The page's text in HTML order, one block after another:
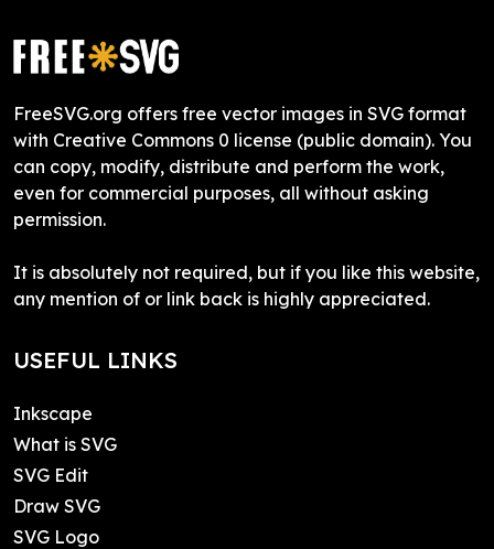
FreeSVG.org offers free vector images in SVG format
with Creative Commons 0 license (public domain). You
can copy, modify, distribute and perform the work,
even for commercial purposes, all without asking
permission.
It is absolutely not required, but if you like this website,
any mention of or link back is highly appreciated.
USEFUL LINKS
Inkscape
What is SVG
SVG Edit
Draw SVG
SVG Logo